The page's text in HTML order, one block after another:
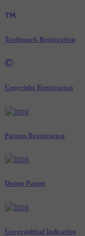
Trademark Registration
Copyright Registration
Patents Registration
Design Patent
Geographical Indication